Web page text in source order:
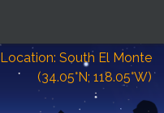
Location: South El Monte
(34.05°N; 118.05°W)